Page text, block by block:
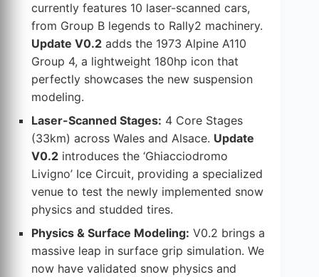
currently features 10 laser-scanned cars,
from Group B legends to Rally2 machinery.
Update V0.2 adds the 1973 Alpine A110
Group 4, a lightweight 180hp icon that
perfectly showcases the new suspension
modeling.
Laser-Scanned Stages: 4 Core Stages
(33km) across Wales and Alsace. Update
V0.2 introduces the ‘Ghiacciodromo
Livigno’ Ice Circuit, providing a specialized
venue to test the newly implemented snow
physics and studded tires.
Physics & Surface Modeling: V0.2 brings a
massive leap in surface grip simulation. We
now have validated snow physics and